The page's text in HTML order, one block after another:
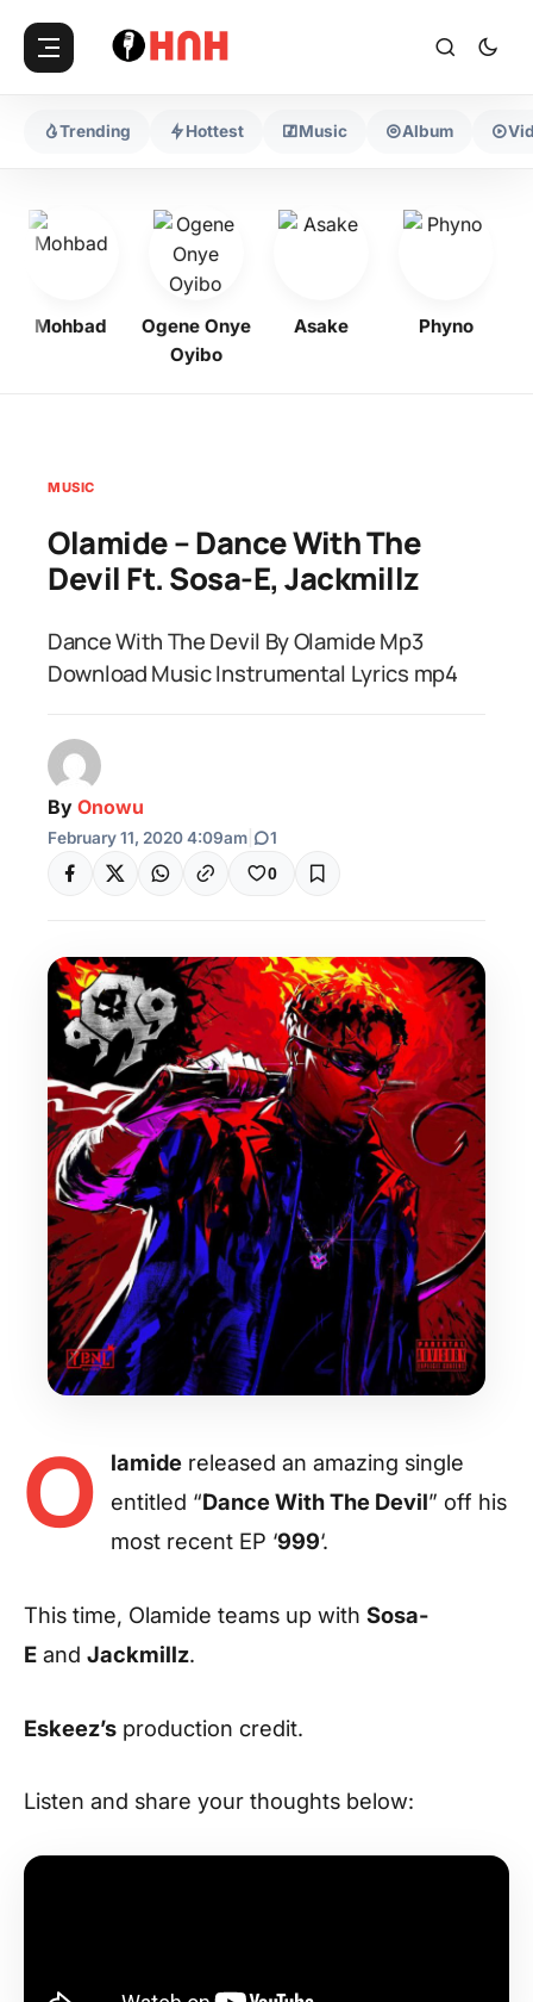
Trending Hottest Music Album
Mohbad
Ogene Onye
Oyibo
Asake Phyno
MUSIC
Olamide – Dance With The
Devil Ft. Sosa-E, Jackmillz
Dance With The Devil By Olamide Mp3
Download Music Instrumental Lyrics mp4
By Onowu
February 11, 2020 4:09am 1
0
O lamide released an amazing single
entitled “Dance With The Devil” off his
most recent EP ‘999‘.
This time, Olamide teams up with Sosa-
E and Jackmillz.
Eskeez’s production credit.
Listen and share your thoughts below: